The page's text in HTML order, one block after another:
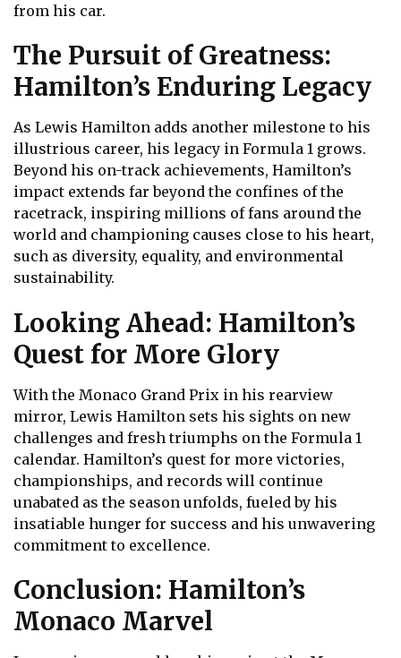
from his car.
The Pursuit of Greatness:
Hamilton’s Enduring Legacy
As Lewis Hamilton adds another milestone to his
illustrious career, his legacy in Formula 1 grows.
Beyond his on-track achievements, Hamilton’s
impact extends far beyond the confines of the
racetrack, inspiring millions of fans around the
world and championing causes close to his heart,
such as diversity, equality, and environmental
sustainability.
Looking Ahead: Hamilton’s
Quest for More Glory
With the Monaco Grand Prix in his rearview
mirror, Lewis Hamilton sets his sights on new
challenges and fresh triumphs on the Formula 1
calendar. Hamilton’s quest for more victories,
championships, and records will continue
unabated as the season unfolds, fueled by his
insatiable hunger for success and his unwavering
commitment to excellence.
Conclusion: Hamilton’s
Monaco Marvel